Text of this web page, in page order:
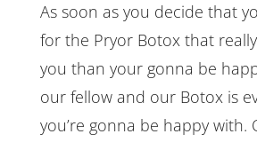
As soon as you decide that
for the Pryor Botox that
you than your gonna be
our fellow and our Botox is
you’re gonna be happy with.